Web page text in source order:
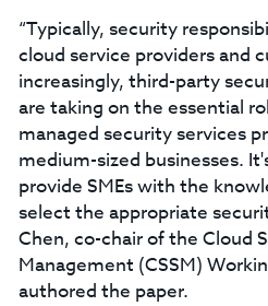
“Typically, security
cloud service providers and
increasingly, third-party
are taking on the essential
managed security services
medium-sized businesses.
provide SMEs with the
select the appropriate
Chen, co-chair of the Cloud
Management (CSSM)
authored the paper.